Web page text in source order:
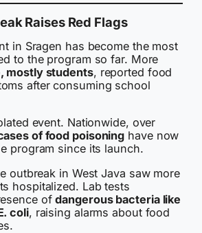
Raises Red Flags
in Sragen has become the most
to the program so far. More
mostly students, reported food
after consuming school
event. Nationwide, over
of food poisoning have now
program since its launch.
outbreak in West Java saw more
hospitalized. Lab tests
ofdangerous bacteria like
coli, raising alarms about food